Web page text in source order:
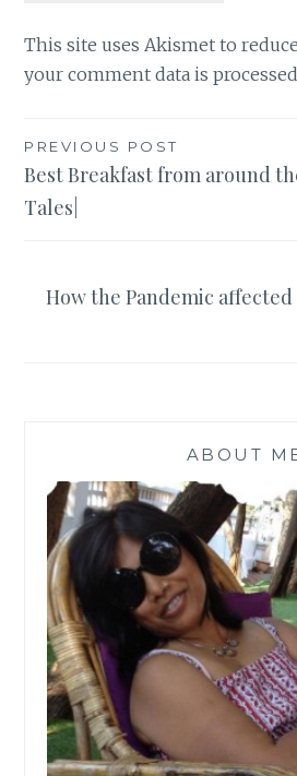
This site uses Akismet to
your comment data is
Post
navigation
PREVIOUS POST
Best Breakfast from around
Tales|
How the Pandemic affected
ABOUT